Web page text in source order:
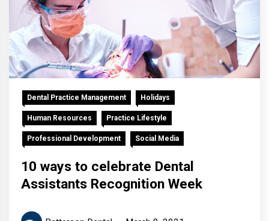
Dental Practice Management Holidays
Human Resources Practice Lifestyle
Professional Development Social Media
10 ways to celebrate Dental
Assistants Recognition Week